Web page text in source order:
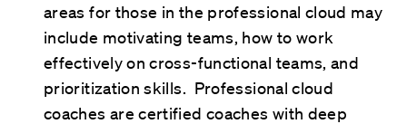
areas for those in the professional cloud may
include motivating teams, how to work
effectively on cross-functional teams, and
prioritization skills. Professional cloud
coaches are certified coaches with deep